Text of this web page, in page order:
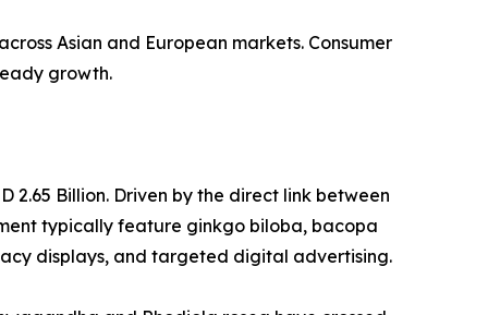
Asian and European markets. Consumer
growth.
2.65 Billion. Driven by the direct link between
typically feature ginkgo biloba, bacopa
displays, and targeted digital advertising.